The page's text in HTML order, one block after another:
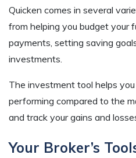
Quicken comes in several
from helping you budget your
payments, setting saving
investments.
The investment tool helps
performing compared to the
and track your gains and
Your Broker’s